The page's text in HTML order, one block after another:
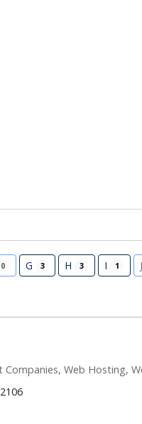
0 G 3 H 3 I 1 J
Web Hosting,